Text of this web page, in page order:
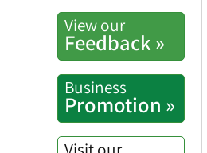
View our
Feedback »
Business
Promotion »